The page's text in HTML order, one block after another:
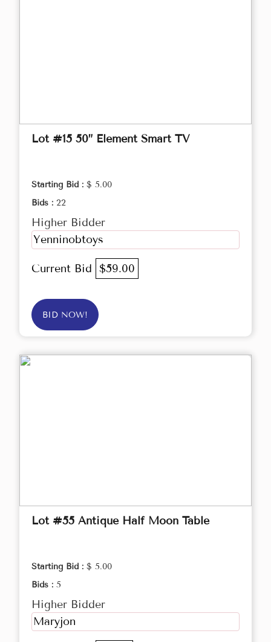
Lot #15 50” Element Smart TV
Starting Bid : $ 5.00
Bids : 22
Higher Bidder
Yenninobtoys
Current Bid $59.00
BID NOW!
Lot #55 Antique Half Moon Table
Starting Bid : $ 5.00
Bids : 5
Higher Bidder
Maryjon